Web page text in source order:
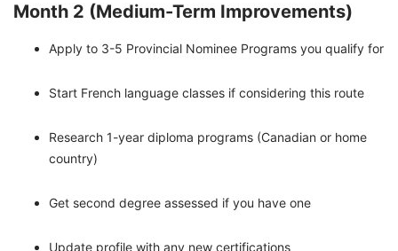
Month 2 (Medium-Term Improvements)
Apply to 3-5 Provincial Nominee Programs you qualify for
Start French language classes if considering this route
Research 1-year diploma programs (Canadian or home
country)
Get second degree assessed if you have one
Update profile with any new certifications